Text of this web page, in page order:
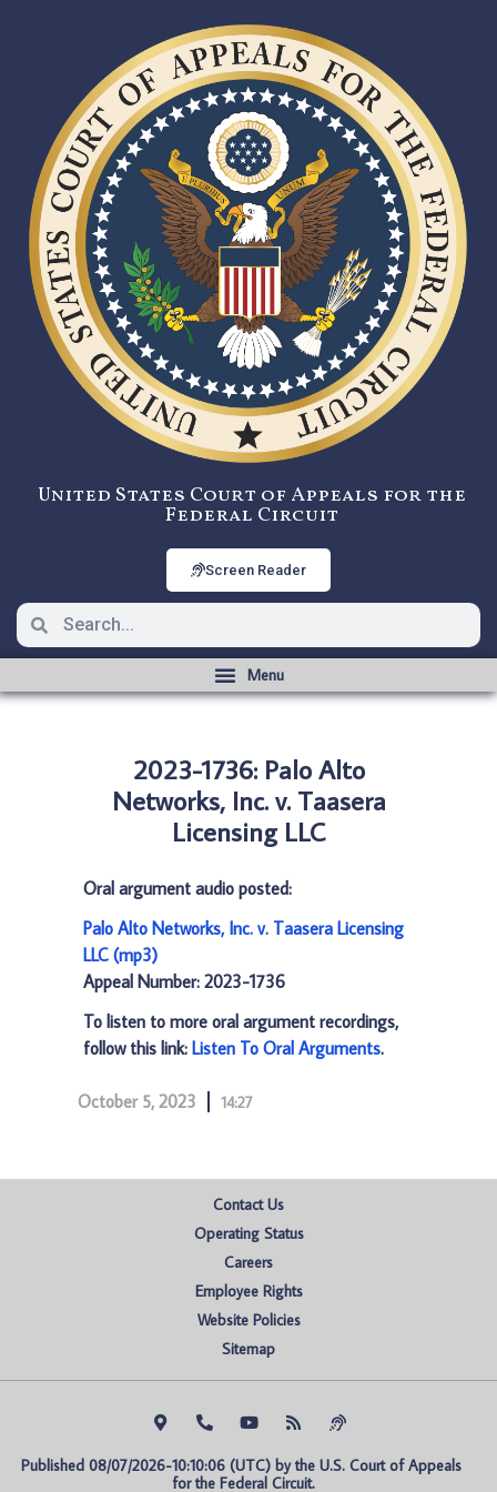
United States Court of Appeals for the
Federal Circuit
Screen Reader
2023-1736: Palo Alto
Networks, Inc. v. Taasera
Licensing LLC
Oral argument audio posted:
Palo Alto Networks, Inc. v. Taasera Licensing
LLC (mp3)
Appeal Number: 2023-1736
To listen to more oral argument recordings,
follow this link: Listen To Oral Arguments.
October 5, 2023 14:27
Contact Us
Operating Status
Careers
Employee Rights
Website Policies
Sitemap
Published 08/07/2026-10:10:06 (UTC) by the U.S. Court of Appeals
for the Federal Circuit.